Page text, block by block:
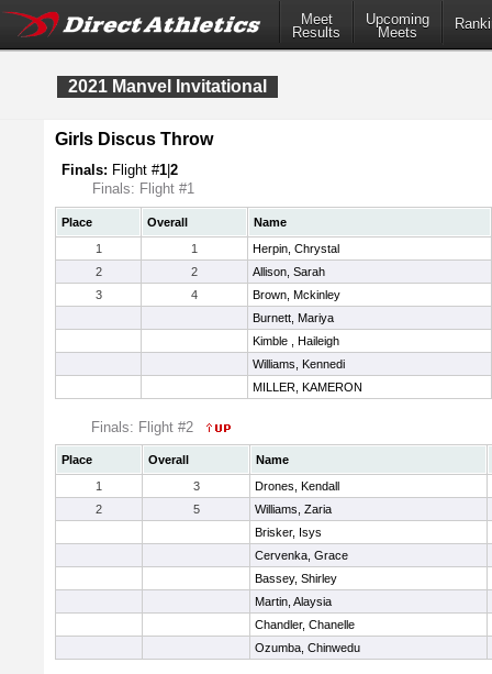
Meet
Results
Upcoming
Meets
2021 Manvel Invitational
Girls Discus Throw
Finals: Flight #1 2
Finals: Flight #1
Place Overall
Name
1
1
Herpin, Chrystal
2
2
Allison, Sarah
3
4
Brown, Mckinley
Burnett, Mariya
Kimble , Haileigh
Williams, Kennedi
MILLER, KAMERON
Finals: Flight #2
Place Overall
Name
1
3
Drones, Kendall
2
5
Williams, Zaria
Brisker, Isys
Cervenka, Grace
Bassey, Shirley
Martin, Alaysia
Chandler, Chanelle
Ozumba, Chinwedu